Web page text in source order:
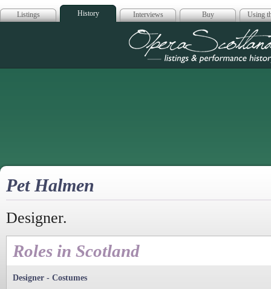
Listings History Interviews Buy Using
Opera
Pet Halmen
Designer.
Roles in Scotland
Designer - Costumes